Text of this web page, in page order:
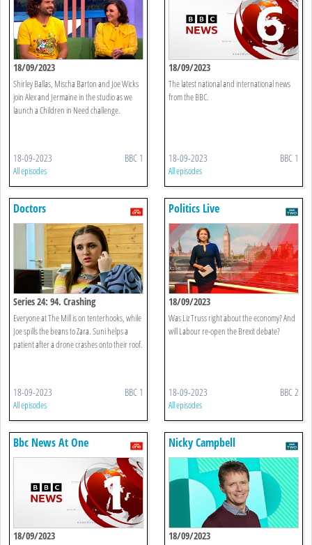
18/09/2023
Shirley Ballas, Mischa Barton and Joe Wicks
join Alex and Jermaine in the studio as we
launch a Children in Need challenge.
18-09-2023 BBC 1
All episodes
18/09/2023
The latest national and international news
from the BBC.
18-09-2023 BBC 1
All episodes
Doctors
Series 24: 94. Crashing
Everyone at The Mill is on tenterhooks, while
Joe spills the beans to Zara. Suni helps a
patient after a drone crashes onto their roof.
18-09-2023 BBC 1
All episodes
Politics Live
18/09/2023
Was Liz Truss right about the economy? And
will Labour re-open the Brexit debate?
18-09-2023 BBC 2
All episodes
Bbc News At One
18/09/2023
Nicky Campbell
18/09/2023